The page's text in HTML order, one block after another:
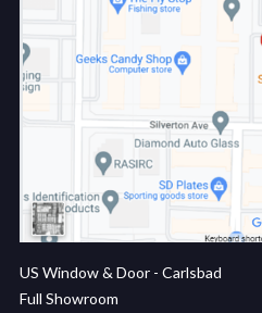
US Window & Door - Carlsbad
Full Showroom